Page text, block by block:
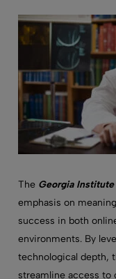
The Georgia
emphasis on
success in both
environments. By
technological depth,
streamline access to